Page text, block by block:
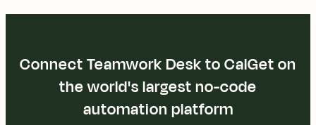
Connect Teamwork Desk to CalGet on
the world's largest no-code
automation platform